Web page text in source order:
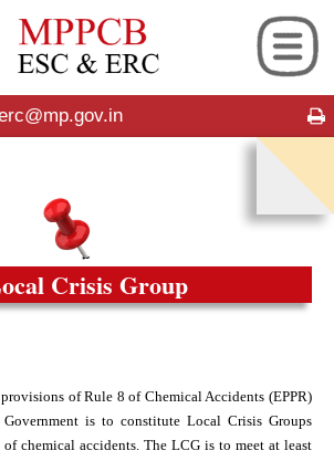
Crisis Group
of Rule 8 of Chemical Accidents (EPPR)
is to constitute Local Crisis Groups
chemical accidents. The LCG is to meet at least